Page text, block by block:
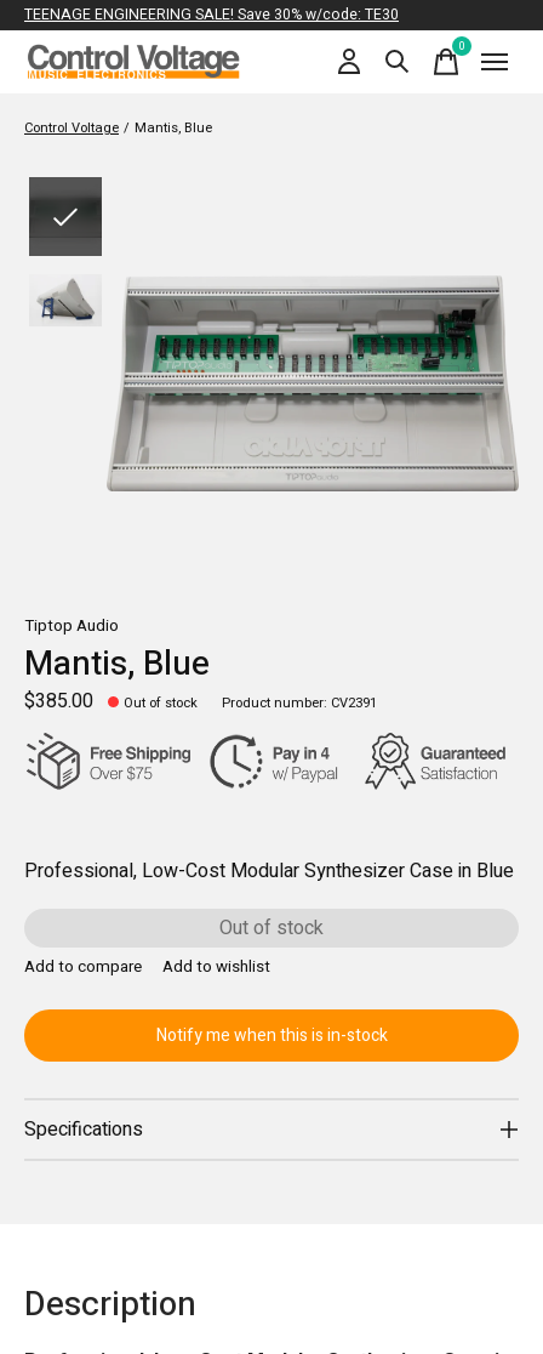
TEENAGE ENGINEERING SALE! Save 30% w/code: TE30
0items
Control Voltage / Mantis, Blue
Tiptop Audio
Mantis, Blue
$385.00 Out of stock Product number: CV2391
Professional, Low-Cost Modular Synthesizer Case in Blue
Out of stock
Add to compare Add to wishlist
Notify me when this is in-stock
Specifications
Description